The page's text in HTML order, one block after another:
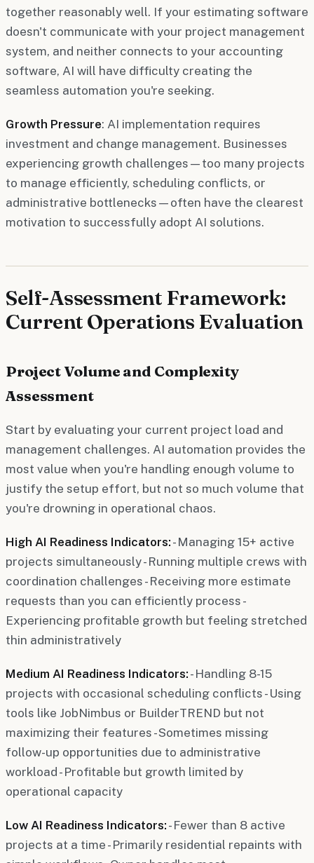
together reasonably well. If your estimating software
doesn't communicate with your project management
system, and neither connects to your accounting
software, AI will have difficulty creating the
seamless automation you're seeking.
Growth Pressure: AI implementation requires
investment and change management. Businesses
experiencing growth challenges—too many projects
to manage efficiently, scheduling conflicts, or
administrative bottlenecks—often have the clearest
motivation to successfully adopt AI solutions.
Self-Assessment Framework:
Current Operations Evaluation
Project Volume and Complexity
Assessment
Start by evaluating your current project load and
management challenges. AI automation provides the
most value when you're handling enough volume to
justify the setup effort, but not so much volume that
you're drowning in operational chaos.
High AI Readiness Indicators: - Managing 15+ active
projects simultaneously - Running multiple crews with
coordination challenges - Receiving more estimate
requests than you can efficiently process -
Experiencing profitable growth but feeling stretched
thin administratively
Medium AI Readiness Indicators: - Handling 8-15
projects with occasional scheduling conflicts - Using
tools like JobNimbus or BuilderTREND but not
maximizing their features - Sometimes missing
follow-up opportunities due to administrative
workload - Profitable but growth limited by
operational capacity
Low AI Readiness Indicators: - Fewer than 8 active
projects at a time - Primarily residential repaints with